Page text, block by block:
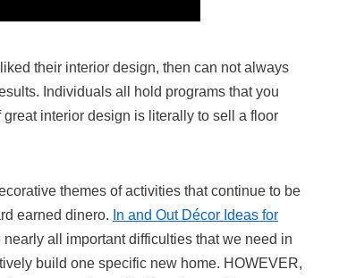
their interior design, then can not always
Individuals all hold programs that you
interior design is literally to sell a floor
themes of activities that continue to be
earned dinero. In and Out Décor Ideas for
all important difficulties that we need in
build one specific new home. HOWEVER,